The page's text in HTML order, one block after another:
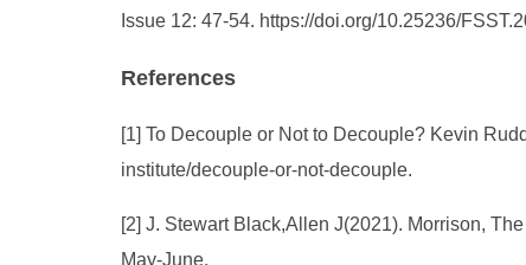
Issue 12: 47-54. https://doi.org/10.25236/
References
[1] To Decouple or Not to Decouple? Kevin
institute/decouple-or-not-decouple.
[2] J. Stewart Black,Allen J(2021). Morrison,
May-June.